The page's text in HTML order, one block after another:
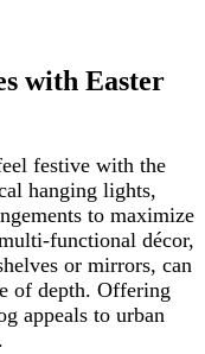
with Easter
festive with the
hanging lights,
to maximize
functional décor,
or mirrors, can
of depth. Offering
appeals to urban